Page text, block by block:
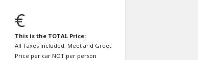
€
This is the TOTAL Price:
All Taxes Included, Meet and Greet,
Price per car NOT per person